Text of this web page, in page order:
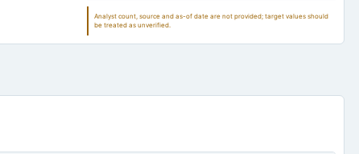
481.6
1,138.21 971.14
Analyst count, source and as-of date are not provided; target values should
be treated as unverified.